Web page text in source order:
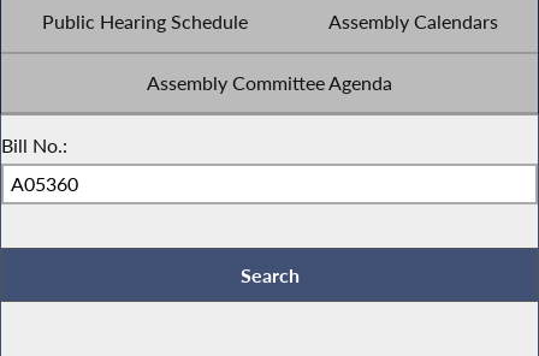
Public Hearing Schedule Assembly Calendars
Assembly Committee Agenda
Bill No.: